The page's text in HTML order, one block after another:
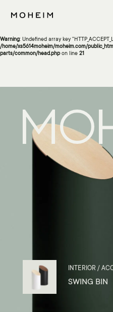
Warning : Undefined array key "InitialLanguage"
/home/xs5614moheim/moheim.com/
Warning: Undefined array key
/home/xs5614moheim/moheim.com/
parts/common/head.phpon line 21
INTERIOR /
SWING BIN